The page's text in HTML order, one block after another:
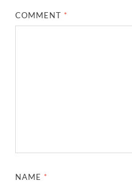
COMMENT *
NAME *